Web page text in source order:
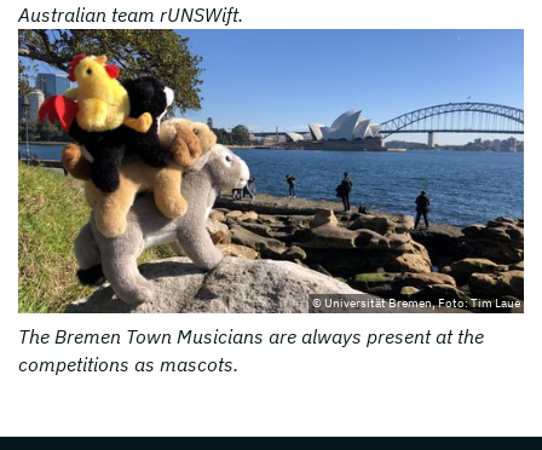
Australian team rUNSWift.
© Universität Bremen, Foto: Tim Laue
The Bremen Town Musicians are always present at the
competitions as mascots.